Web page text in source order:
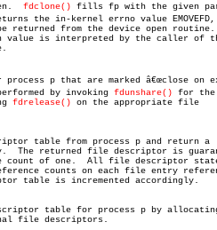
fdclone() fills fp with the given
by invoking
fdunshare() for the
fdrelease() on the appropriate file